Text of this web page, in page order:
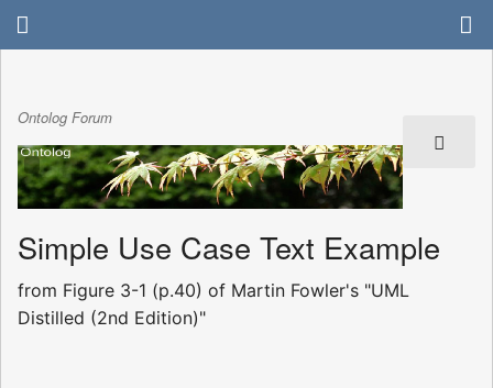
Ontolog Forum
Simple Use Case Text Example
from Figure 3-1 (p.40) of Martin Fowler's "UML
Distilled (2nd Edition)"